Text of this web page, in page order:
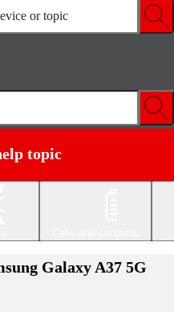
or topic
topic
Galaxy A37 5G